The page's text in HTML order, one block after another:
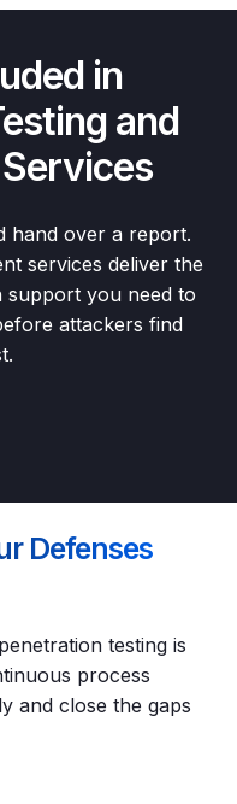
in
and
hand over a report.
services deliver the
support you need to
attackers find
Defenses
testing is
process
and close the gaps